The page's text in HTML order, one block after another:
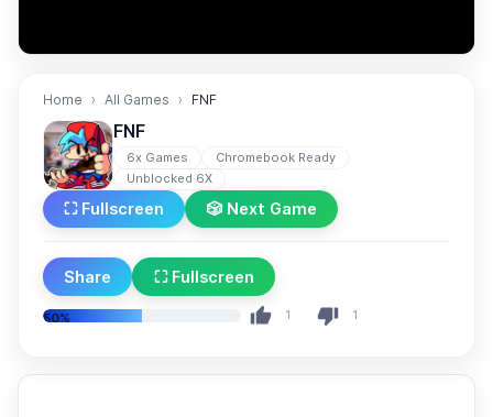
Home All Games FNF
FNF
6x Games
Chromebook Ready
Unblocked 6X
⛶ Fullscreen 🎲 Next Game
Share ⛶ Fullscreen
50% 1 1